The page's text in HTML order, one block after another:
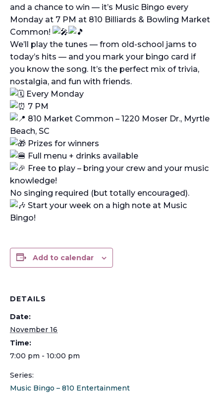
and a chance to win — it’s Music Bingo every
Monday at 7 PM at 810 Billiards & Bowling Market
Common!
We’ll play the tunes — from old-school jams to
today’s hits — and you mark your bingo card if
you know the song. It’s the perfect mix of trivia,
nostalgia, and fun with friends.
Every Monday
7 PM
810 Market Common – 1220 Moser Dr., Myrtle
Beach, SC
Prizes for winners
Full menu + drinks available
Free to play – bring your crew and your music
knowledge!
No singing required (but totally encouraged).
Start your week on a high note at Music
Bingo!
Add to calendar
DETAILS
Date:
November 16
Time:
7:00 pm - 10:00 pm
Series:
Music Bingo – 810 Entertainment